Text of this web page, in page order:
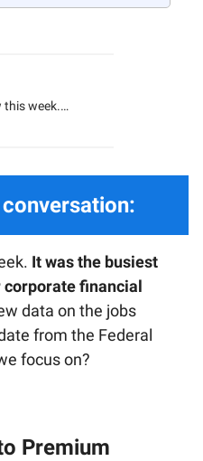
this week.…
It was the busiest
financial
data on the jobs
from the Federal
focus on?
Premium